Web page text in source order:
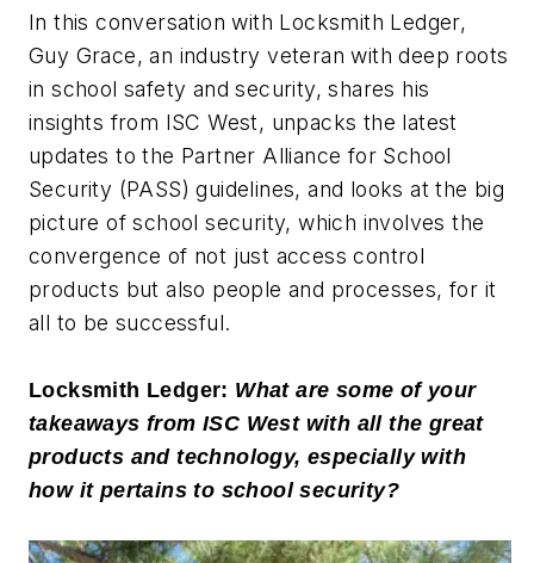
In this conversation with Locksmith Ledger,
Guy Grace, an industry veteran with deep roots
in school safety and security, shares his
insights from ISC West, unpacks the latest
updates to the Partner Alliance for School
Security (PASS) guidelines, and looks at the big
picture of school security, which involves the
convergence of not just access control
products but also people and processes, for it
all to be successful.
Locksmith Ledger: What are some of your
takeaways from ISC West with all the great
products and technology, especially with
how it pertains to school security?